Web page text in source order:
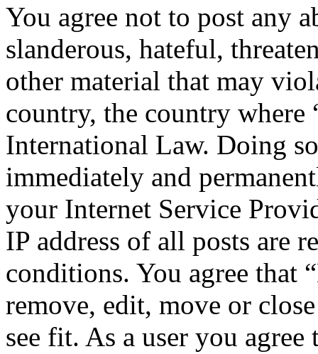
You agree not to post any
slanderous, hateful,
other material that may
country, the country
International Law. Doing
immediately and
your Internet Service
IP address of all posts are
conditions. You agree that
remove, edit, move or
see fit. As a user you